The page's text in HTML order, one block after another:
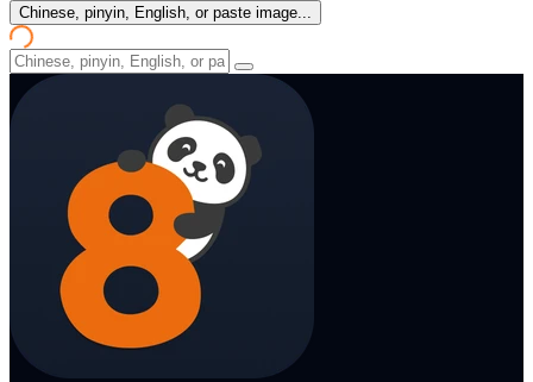
Chinese, pinyin, English, or paste image...